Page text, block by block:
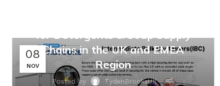
08
NOV
for Detergents & Soap Supply
Chains in the UK and EMEA
Region
Posted by TydenBrooksUK